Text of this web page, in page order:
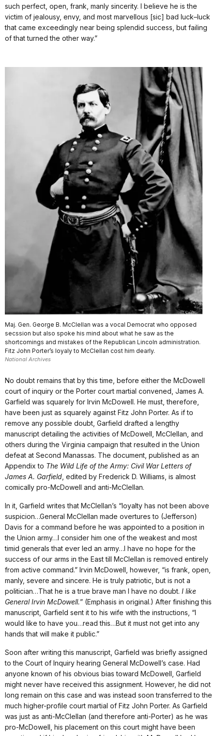
such perfect, open, frank, manly sincerity. I believe he is the
victim of jealousy, envy, and most marvellous [sic] bad luck–luck
that came exceedingly near being splendid success, but failing
of that turned the other way.”
Maj. Gen. George B. McClellan was a vocal Democrat who opposed
secssion but also spoke his mind about what he saw as the
shortcomings and mistakes of the Republican Lincoln administration.
Fitz John Porter’s loyaly to McClellan cost him dearly.
National Archives
No doubt remains that by this time, before either the McDowell
court of inquiry or the Porter court martial convened, James A.
Garfield was squarely for Irvin McDowell. He must, therefore,
have been just as squarely against Fitz John Porter. As if to
remove any possible doubt, Garfield drafted a lengthy
manuscript detailing the activities of McDowell, McClellan, and
others during the Virginia campaign that resulted in the Union
defeat at Second Manassas. The document, published as an
Appendix to The Wild Life of the Army: Civil War Letters of
James A. Garfield , edited by Frederick D. Williams, is almost
comically pro-McDowell and anti-McClellan.
In it, Garfield writes that McClellan’s “loyalty has not been above
suspicion…General McClellan made overtures to (Jefferson)
Davis for a command before he was appointed to a position in
the Union army…I consider him one of the weakest and most
timid generals that ever led an army…I have no hope for the
success of our arms in the East till McClellan is removed entirely
from active command.” Irvin McDowell, however, “is frank, open,
manly, severe and sincere. He is truly patriotic, but is not a
politician…That he is a true brave man I have no doubt. I like
General Irvin McDowell.” (Emphasis in original.) After finishing this
manuscript, Garfield sent it to his wife with the instructions, “I
would like to have you…read this…But it must not get into any
hands that will make it public.”
Soon after writing this manuscript, Garfield was briefly assigned
to the Court of Inquiry hearing General McDowell’s case. Had
anyone known of his obvious bias toward McDowell, Garfield
might never have received this assignment. However, he did not
long remain on this case and was instead soon transferred to the
much higher-profile court martial of Fitz John Porter. As Garfield
was just as anti-McClellan (and therefore anti-Porter) as he was
pro-McDowell, his placement on this court might have been